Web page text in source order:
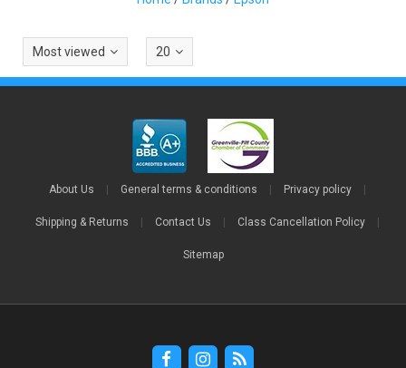
Most viewed 20
About Us General terms & conditions Privacy policy
Shipping & Returns Contact Us Class Cancellation Policy
Sitemap